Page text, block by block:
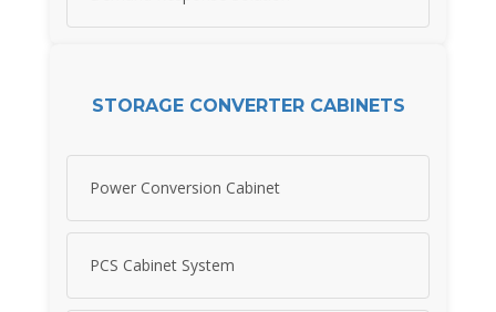
STORAGE CONVERTER CABINETS
Power Conversion Cabinet
PCS Cabinet System